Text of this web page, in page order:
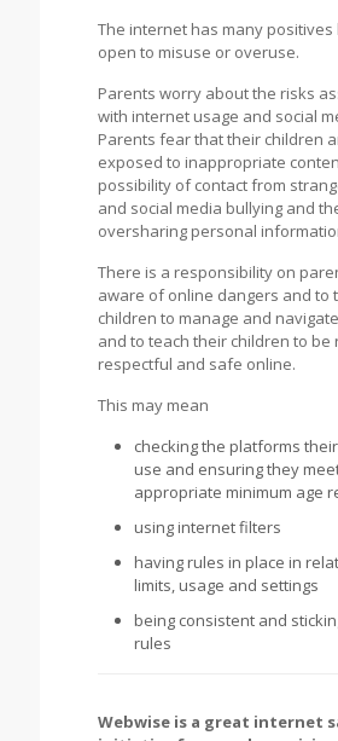
The internet has many positives
open to misuse or overuse.
Parents worry about the risks
with internet usage and social
Parents fear that their children
exposed to inappropriate
possibility of contact from
and social media bullying and
oversharing personal
There is a responsibility on
aware of online dangers and to
children to manage and
and to teach their children to be
respectful and safe online.
This may mean
checking the platforms
use and ensuring they
appropriate minimum age
using internet filters
having rules in place in
limits, usage and settings
being consistent and
rules
Webwise is a great internet